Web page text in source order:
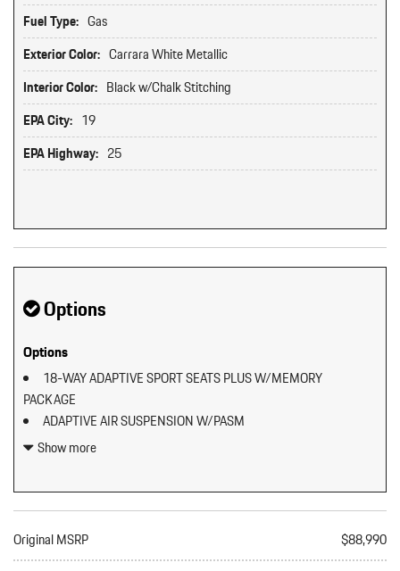
Fuel Type: Gas
Exterior Color: Carrara White Metallic
Interior Color: Black w/Chalk Stitching
EPA City: 19
EPA Highway: 25
Options
Options
18-WAY ADAPTIVE SPORT SEATS PLUS W/MEMORY
PACKAGE
ADAPTIVE AIR SUSPENSION W/PASM
BLACK W/CHALK STITCHING LEATHER PACKAGE SEAT TRIM
CARRARA WHITE METALLIC
ELECTRIC STEERING COLUMN
Show more
Original MSRP
$88,990